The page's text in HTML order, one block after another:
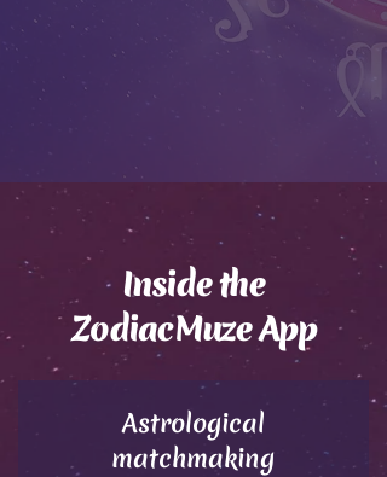
Inside the
ZodiacMuze App
Astrological
matchmaking